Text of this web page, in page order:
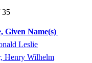
35
Given Name(s)
Leslie
Henry Wilhelm